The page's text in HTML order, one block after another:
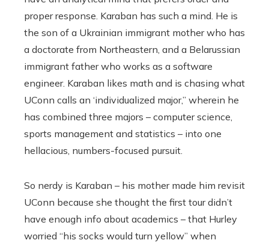
proper response. Karaban has such a mind. He is
the son of a Ukrainian immigrant mother who has
a doctorate from Northeastern, and a Belarussian
immigrant father who works as a software
engineer. Karaban likes math and is chasing what
UConn calls an ‘individualized major,’’ wherein he
has combined three majors – computer science,
sports management and statistics – into one
hellacious, numbers-focused pursuit.
So nerdy is Karaban – his mother made him revisit
UConn because she thought the first tour didn’t
have enough info about academics – that Hurley
worried “his socks would turn yellow’’ when